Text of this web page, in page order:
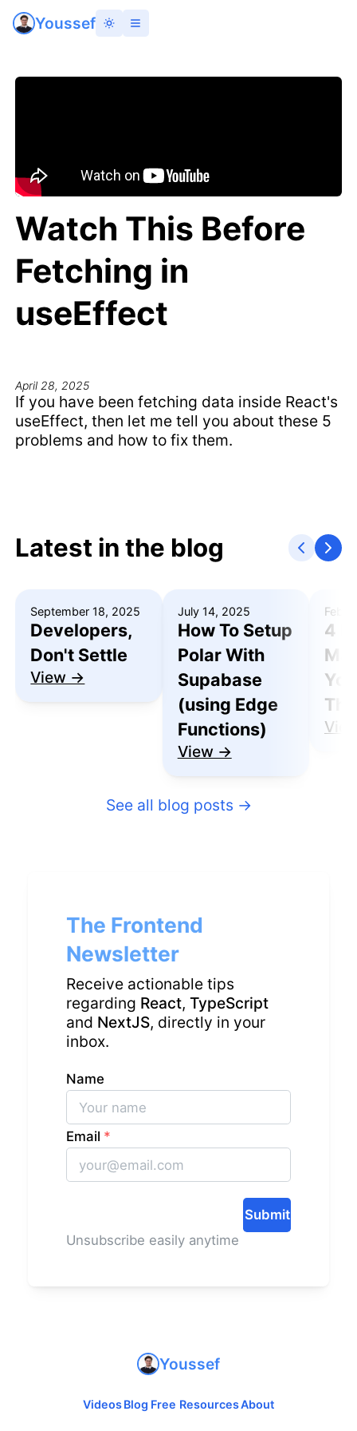
Youssef
Watch This Before
Fetching in
useEffect
April 28, 2025
If you have been fetching data inside React's
useEffect, then let me tell you about these 5
problems and how to fix them.
Latest in the blog
September 18, 2025
Developers,
Don't Settle
View →
July 14, 2025
How To Setup
Polar With
Supabase
(using Edge
Functions)
View →
4
See all blog posts →
The Frontend
Newsletter
Receive actionable tips
regarding React, TypeScript
and NextJS, directly in your
inbox.
Name
Email *
Submit
Unsubscribe easily anytime
Youssef
VideosBlog Free ResourcesAbout